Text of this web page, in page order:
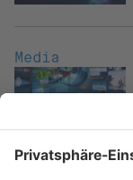
Media